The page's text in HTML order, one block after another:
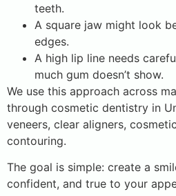
teeth.
A square jaw might look
edges.
A high lip line needs
much gum doesn’t show.
We use this approach across
through cosmetic dentistry in
veneers, clear aligners,
contouring.
The goal is simple: create a
confident, and true to your